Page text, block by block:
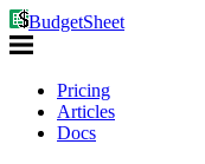
BudgetSheet
Pricing
Articles
Docs